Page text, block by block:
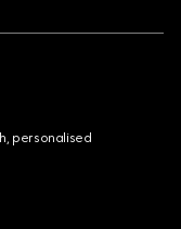
personalised